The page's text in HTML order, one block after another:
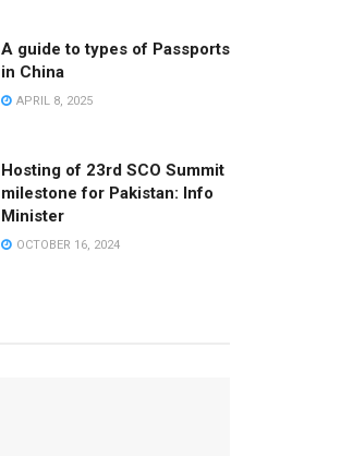
A guide to types of Passports
in China
APRIL 8, 2025
Hosting of 23rd SCO Summit
milestone for Pakistan: Info
Minister
OCTOBER 16, 2024